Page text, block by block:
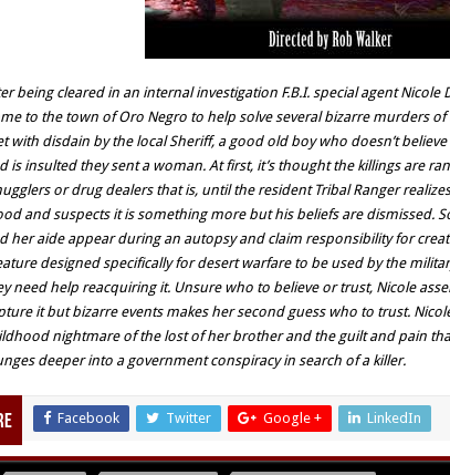
being cleared in an internal investigation F.B.I. special agent Nicole
to the town of Oro Negro to help solve several bizarre murders of
with disdain by the local Sheriff, a good old boy who doesn’t
is insulted they sent a woman. At first, it’s thought the killings are
or drug dealers that is, until the resident Tribal Ranger
and suspects it is something more but his beliefs are dismissed.
her aide appear during an autopsy and claim responsibility for
designed specifically for desert warfare to be used by the
need help reacquiring it. Unsure who to believe or trust, Nicole
it but bizarre events makes her second guess who to trust.
nightmare of the lost of her brother and the guilt and pain
deeper into a government conspiracy in search of a killer.
Facebook Twitter Google + LinkedIn